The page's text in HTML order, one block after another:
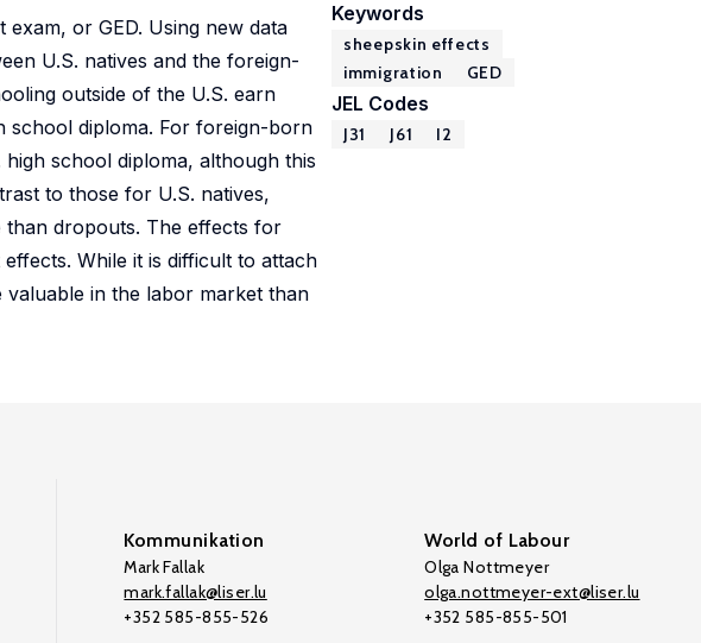
or GED. Using new data
U.S. natives and the foreign-
outside of the U.S. earn
school diploma. For foreign-born
school diploma, although this
to those for U.S. natives,
than dropouts. The effects for
While it is difficult to attach
in the labor market than
Keywords
sheepskin effects
immigration
GED
JEL Codes
J31 J61 I2
Kommunikation
Mark Fallak
mark.fallak@liser.lu
+352 585-855-526
World of Labour
Olga Nottmeyer
olga.nottmeyer-ext@liser.lu
+352 585-855-501